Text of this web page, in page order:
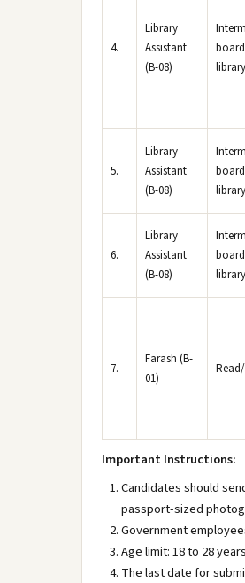
4.
Library
Assistant
(B-08)
5.
Library
Assistant
(B-08)
6.
Library
Assistant
(B-08)
7.
Farash (B-
01)
Important Instructions:
Candidates should
passport-sized
Government
Age limit: 18 to 28
The last date for